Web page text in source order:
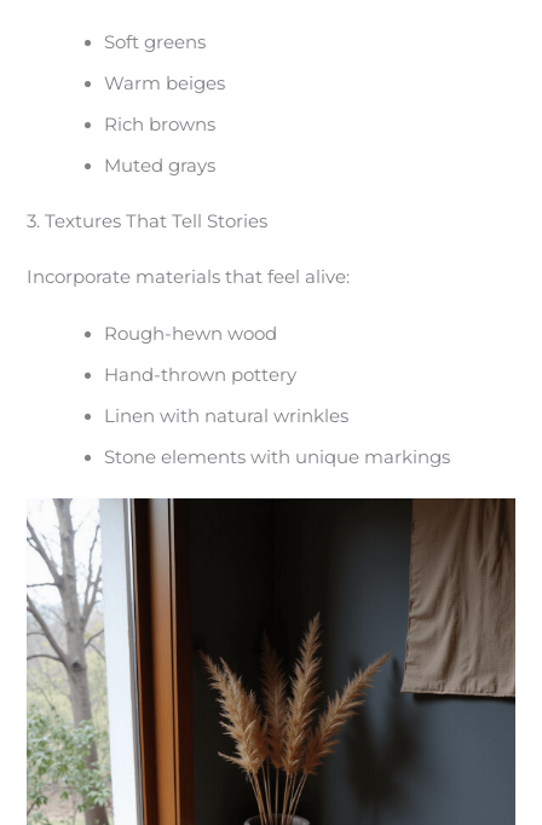
Soft greens
Warm beiges
Rich browns
Muted grays
3. Textures That Tell Stories
Incorporate materials that feel alive:
Rough-hewn wood
Hand-thrown pottery
Linen with natural wrinkles
Stone elements with unique markings